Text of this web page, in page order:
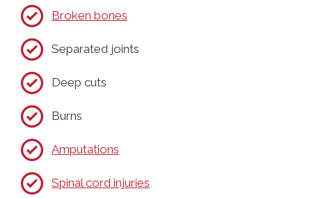
Broken bones
Separated joints
Deep cuts
Burns
Amputations
Spinal cord injuries